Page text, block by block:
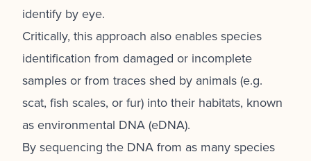
identify by eye.
Critically, this approach also enables species
identification from damaged or incomplete
samples or from traces shed by animals (e.g.
scat, fish scales, or fur) into their habitats, known
as environmental DNA (eDNA).
By sequencing the DNA from as many species